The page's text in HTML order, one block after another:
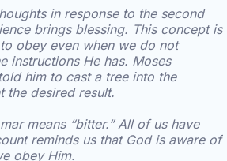
in response to the second
brings blessing. This concept is
obey even when we do not
instructions He has. Moses
him to cast a tree into the
the desired result.
means “bitter.” All of us have
reminds us that God is aware of
obey Him.